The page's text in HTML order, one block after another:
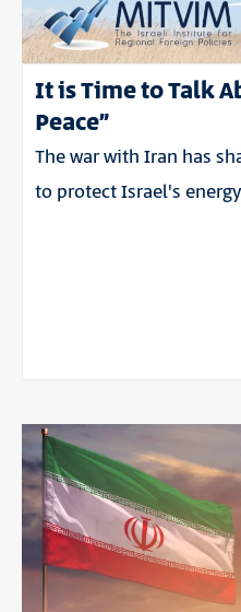
It is Time to Talk
Peace”
The war with Iran has
to protect Israel's